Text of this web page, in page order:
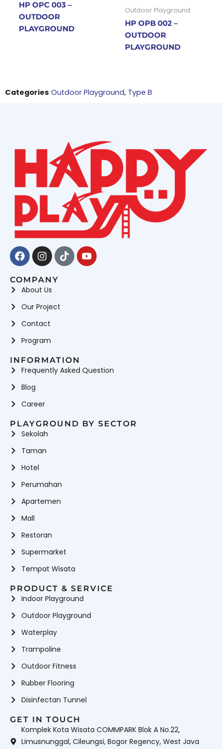
HP OPC 003 –
OUTDOOR
PLAYGROUND
Outdoor Playground
HP OPB 002 –
OUTDOOR
PLAYGROUND
Categories Outdoor Playground, Type B
Facebook
Instagram
TiktokYoutube
COMPANY
About Us
Our Project
Contact
Program
INFORMATION
Frequently Asked Question
Blog
Career
PLAYGROUND BY SECTOR
Sekolah
Taman
Hotel
Perumahan
Apartemen
Mall
Restoran
Supermarket
Tempat Wisata
PRODUCT & SERVICE
Indoor Playground
Outdoor Playground
Waterplay
Trampoline
Outdoor Fitness
Rubber Flooring
Disinfectan Tunnel
GET IN TOUCH
Komplek Kota Wisata COMMPARK Blok A No.22,
Limusnunggal, Cileungsi, Bogor Regency, West Java